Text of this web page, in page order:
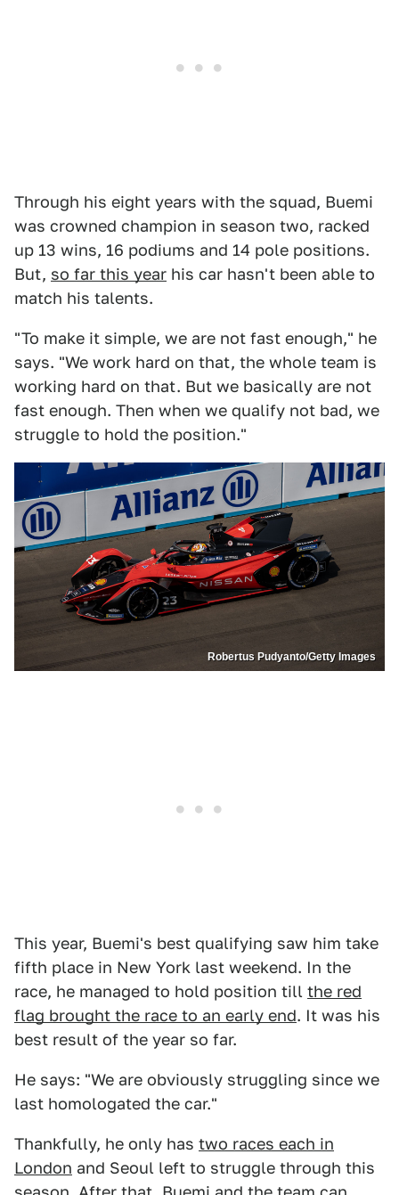
Through his eight years with the squad, Buemi
was crowned champion in season two, racked
up 13 wins, 16 podiums and 14 pole positions.
But, so far this year his car hasn't been able to
match his talents.
"To make it simple, we are not fast enough," he
says. "We work hard on that, the whole team is
working hard on that. But we basically are not
fast enough. Then when we qualify not bad, we
struggle to hold the position."
Robertus Pudyanto/Getty Images
This year, Buemi's best qualifying saw him take
fifth place in New York last weekend. In the
race, he managed to hold position till the red
flag brought the race to an early end. It was his
best result of the year so far.
He says: "We are obviously struggling since we
last homologated the car."
Thankfully, he only has two races each in
London and Seoul left to struggle through this